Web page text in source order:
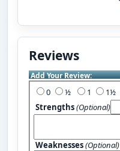
Reviews
Add Your Review:
0 1
Strengths(Optional)
Weaknesses(Optional)